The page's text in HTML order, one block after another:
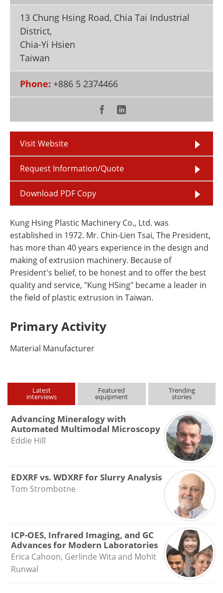
Newsletters
Search
Become a Member
13 Chung Hsing Road, Chia Tai Industrial
District,
Chia-Yi Hsien
Taiwan
Phone: +886 5 2374466
Visit Website
Request Information/Quote
Download PDF Copy
Kung Hsing Plastic Machinery Co., Ltd. was
established in 1972. Mr. Chin-Lien Tsai, The President,
has more than 40 years experience in the design and
making of extrusion machinery. Because of
President's belief, to be honest and to offer the best
quality and service, "Kung HSing" became a leader in
the field of plastic extrusion in Taiwan.
Primary Activity
Material Manufacturer
Latest
interviews
Featured
equipment
Trending
stories
Advancing Mineralogy with
Automated Multimodal Microscopy
Eddie Hill
EDXRF vs. WDXRF for Slurry Analysis
Tom Strombotne
ICP-OES, Infrared Imaging, and GC
Advances for Modern Laboratories
Erica Cahoon, Gerlinde Wita and Mohit
Runwal